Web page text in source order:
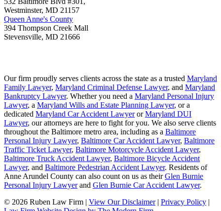
Westminster, MD 21157
Queen Anne's County
394 Thompson Creek Mall
Stevensville, MD 21666
Our firm proudly serves clients across the state as a trusted Maryland
Family Lawyer, Maryland Criminal Defense Lawyer, and Maryland
Bankruptcy Lawyer. Whether you need a Maryland Personal Injury
Lawyer, a Maryland Wills and Estate Planning Lawyer, or a
dedicated Maryland Car Accident LawyerorMaryland DUI
Lawyer, our attorneys are here to fight for you. We also serve clients
throughout the Baltimore metro area, including as a Baltimore
Personal Injury Lawyer, Baltimore Car Accident Lawyer, Baltimore
Traffic Ticket Lawyer, Baltimore Motorcycle Accident Lawyer,
Baltimore Truck Accident Lawyer, Baltimore Bicycle Accident
Lawyer, and Baltimore Pedestrian Accident Lawyer. Residents of
Anne Arundel County can also count on us as theirGlen Burnie
Personal Injury Lawyerand Glen Burnie Car Accident Lawyer.
© 2026 Ruben Law Firm | View Our Disclaimer | Privacy Policy |